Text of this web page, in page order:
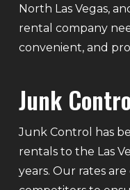
North Las Vegas,
rental company
convenient, and
Junk
Junk Control has
rentals to the Las
years. Our rates